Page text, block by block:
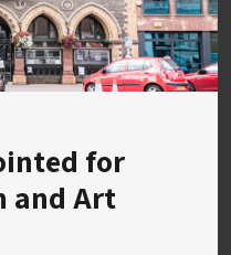
for
and Art